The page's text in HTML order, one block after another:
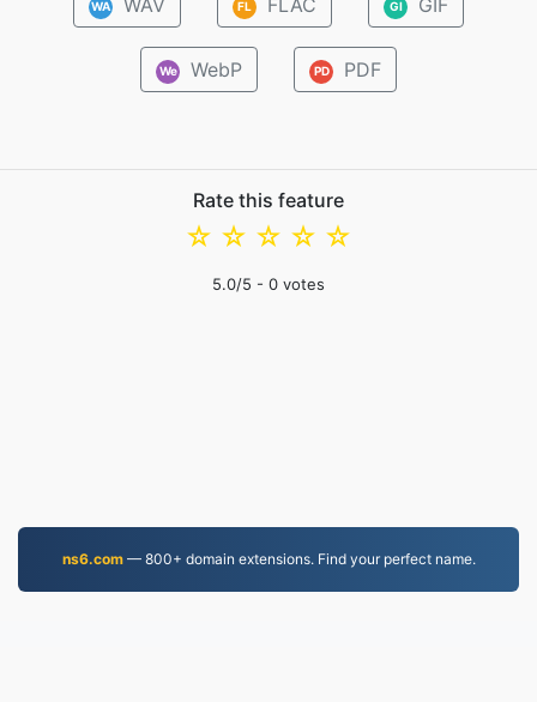
WA WAV FL FLAC GI GIF
We WebP PD PDF
Rate this feature
☆
☆
☆
☆
☆
5.0/5 - 0 votes
ns6.com— 800+ domain extensions. Find your perfect name.